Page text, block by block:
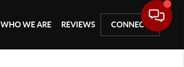
WHO WE ARE REVIEWS CONNECT